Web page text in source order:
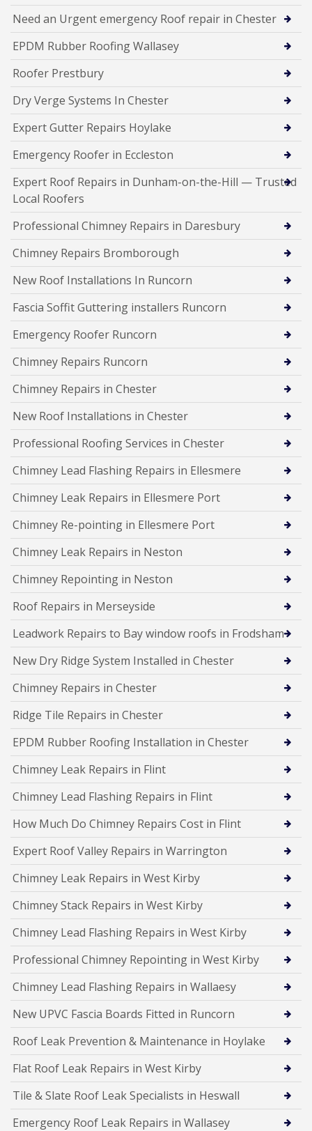
Need an Urgent emergency Roof repair in Chester
EPDM Rubber Roofing Wallasey
Roofer Prestbury
Dry Verge Systems In Chester
Expert Gutter Repairs Hoylake
Emergency Roofer in Eccleston
Expert Roof Repairs in Dunham-on-the-Hill — Trusted
Local Roofers
Professional Chimney Repairs in Daresbury
Chimney Repairs Bromborough
New Roof Installations In Runcorn
Fascia Soffit Guttering installers Runcorn
Emergency Roofer Runcorn
Chimney Repairs Runcorn
Chimney Repairs in Chester
New Roof Installations in Chester
Professional Roofing Services in Chester
Chimney Lead Flashing Repairs in Ellesmere
Chimney Leak Repairs in Ellesmere Port
Chimney Re-pointing in Ellesmere Port
Chimney Leak Repairs in Neston
Chimney Repointing in Neston
Roof Repairs in Merseyside
Leadwork Repairs to Bay window roofs in Frodsham
New Dry Ridge System Installed in Chester
Chimney Repairs in Chester
Ridge Tile Repairs in Chester
EPDM Rubber Roofing Installation in Chester
Chimney Leak Repairs in Flint
Chimney Lead Flashing Repairs in Flint
How Much Do Chimney Repairs Cost in Flint
Expert Roof Valley Repairs in Warrington
Chimney Leak Repairs in West Kirby
Chimney Stack Repairs in West Kirby
Chimney Lead Flashing Repairs in West Kirby
Professional Chimney Repointing in West Kirby
Chimney Lead Flashing Repairs in Wallaesy
New UPVC Fascia Boards Fitted in Runcorn
Roof Leak Prevention & Maintenance in Hoylake
Flat Roof Leak Repairs in West Kirby
Tile & Slate Roof Leak Specialists in Heswall
Emergency Roof Leak Repairs in Wallasey